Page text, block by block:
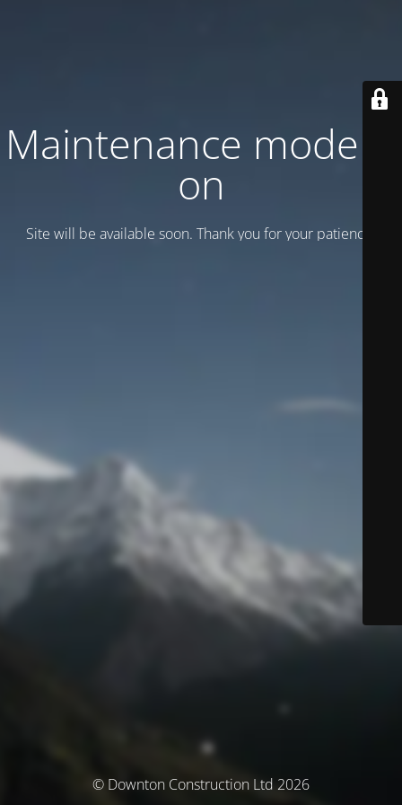
Maintenance mode is
on
Site will be available soon. Thank you for your patience!
© Downton Construction Ltd 2026